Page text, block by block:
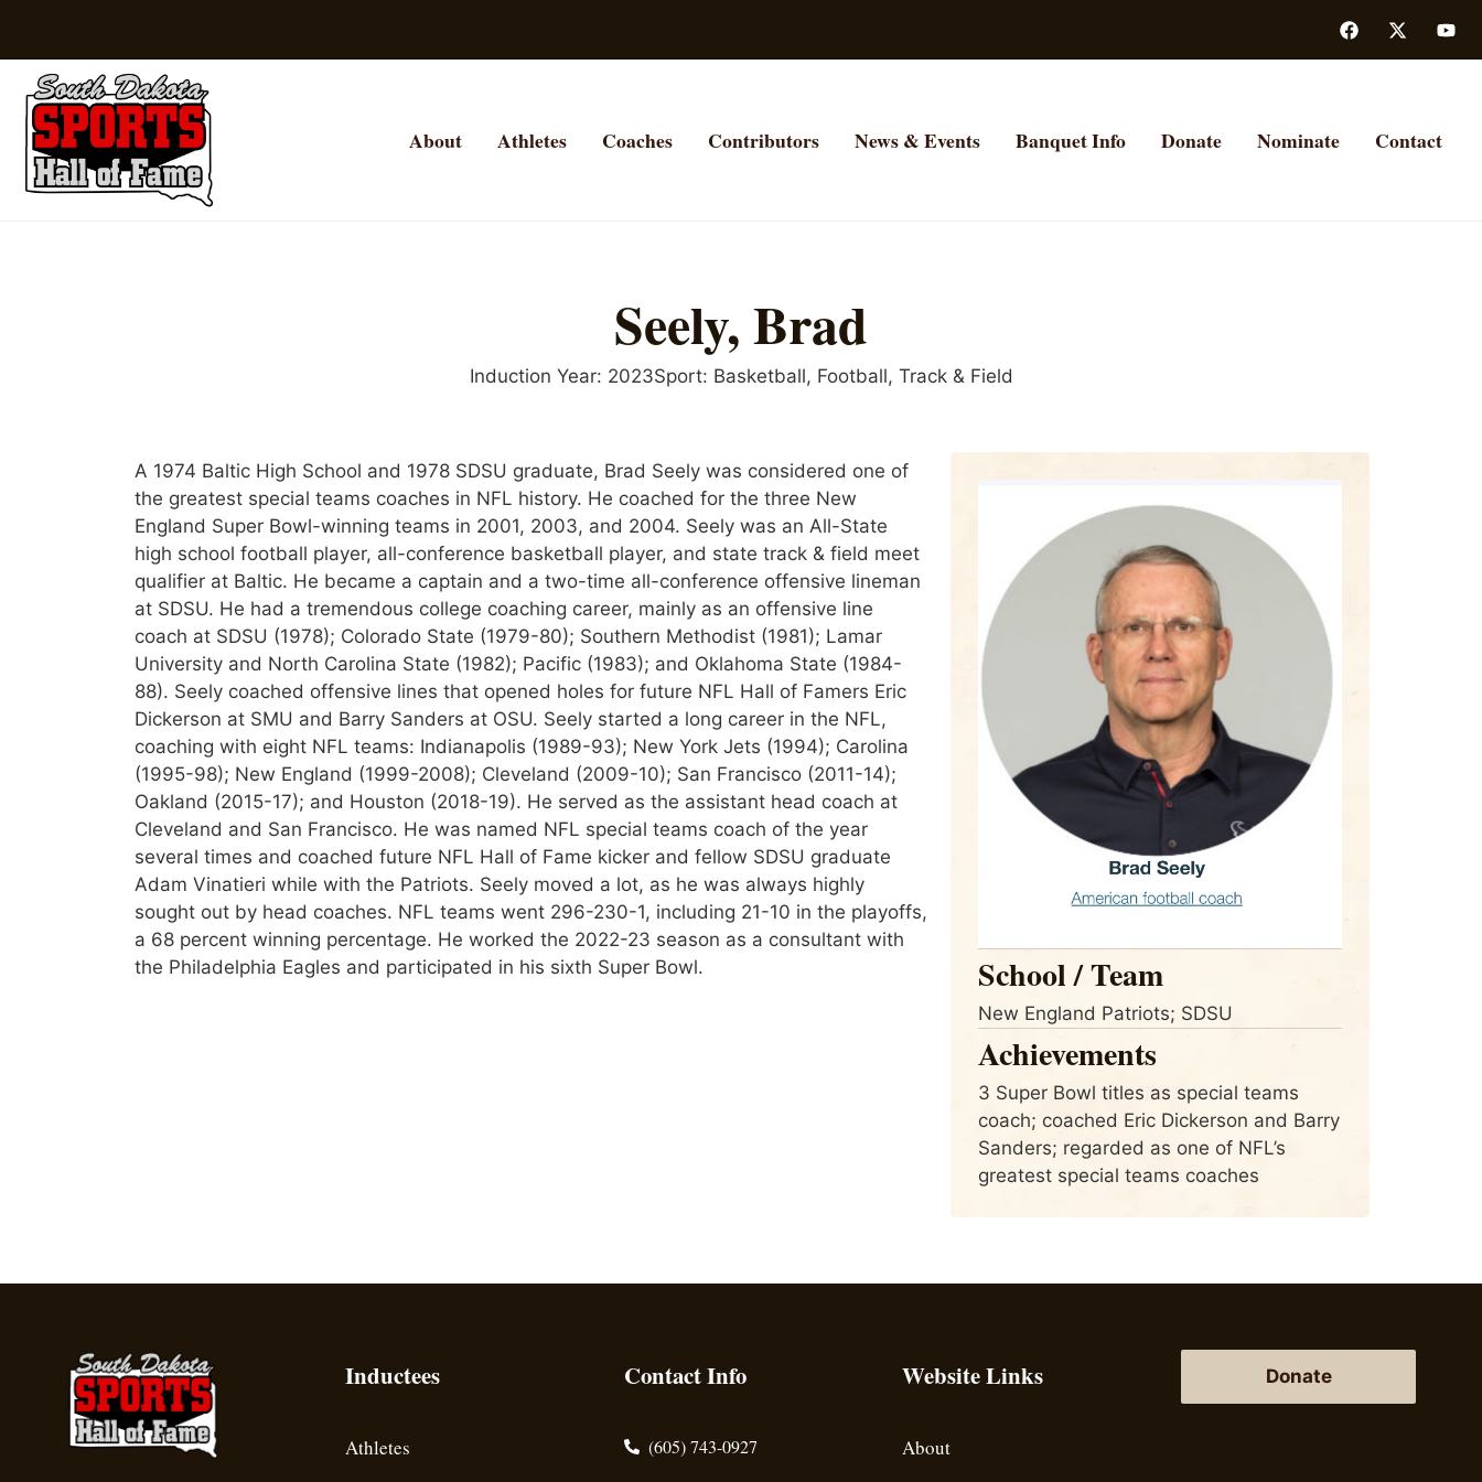
About Athletes Coaches Contributors News & Events Banquet Info Donate Nominate Contact
Seely, Brad
Induction Year: 2023Sport: Basketball, Football, Track & Field
School / Team
New England Patriots; SDSU
Achievements
3 Super Bowl titles as special teams
coach; coached Eric Dickerson and Barry
Sanders; regarded as one of NFL’s
greatest special teams coaches
A 1974 Baltic High School and 1978 SDSU graduate, Brad Seely was considered one of
the greatest special teams coaches in NFL history. He coached for the three New
England Super Bowl-winning teams in 2001, 2003, and 2004. Seely was an All-State
high school football player, all-conference basketball player, and state track & field meet
qualifier at Baltic. He became a captain and a two-time all-conference offensive lineman
at SDSU. He had a tremendous college coaching career, mainly as an offensive line
coach at SDSU (1978); Colorado State (1979-80); Southern Methodist (1981); Lamar
University and North Carolina State (1982); Pacific (1983); and Oklahoma State (1984-
88). Seely coached offensive lines that opened holes for future NFL Hall of Famers Eric
Dickerson at SMU and Barry Sanders at OSU. Seely started a long career in the NFL,
coaching with eight NFL teams: Indianapolis (1989-93); New York Jets (1994); Carolina
(1995-98); New England (1999-2008); Cleveland (2009-10); San Francisco (2011-14);
Oakland (2015-17); and Houston (2018-19). He served as the assistant head coach at
Cleveland and San Francisco. He was named NFL special teams coach of the year
several times and coached future NFL Hall of Fame kicker and fellow SDSU graduate
Adam Vinatieri while with the Patriots. Seely moved a lot, as he was always highly
sought out by head coaches. NFL teams went 296-230-1, including 21-10 in the playoffs,
a 68 percent winning percentage. He worked the 2022-23 season as a consultant with
the Philadelphia Eagles and participated in his sixth Super Bowl.
Inductees
Athletes
Contact Info
(605) 743-0927
Website Links
About
Donate